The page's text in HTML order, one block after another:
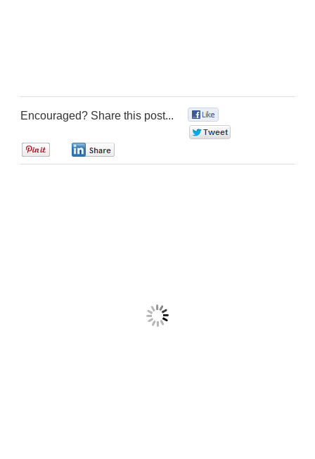
Encouraged? Share this post...